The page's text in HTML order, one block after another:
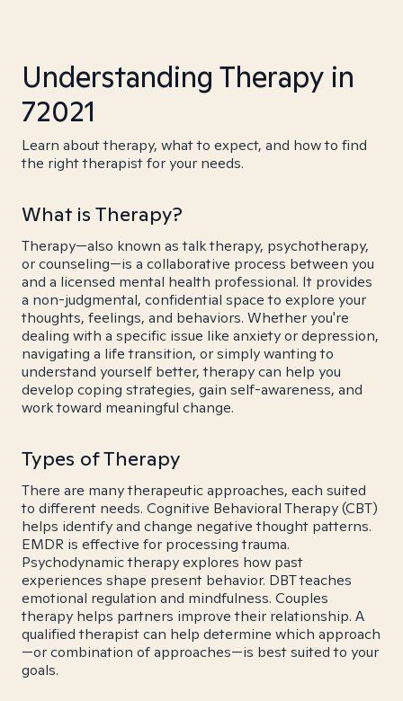
Understanding Therapy in
72021
Learn about therapy, what to expect, and how to find
the right therapist for your needs.
What is Therapy?
Therapy—also known as talk therapy, psychotherapy,
or counseling—is a collaborative process between you
and a licensed mental health professional. It provides
a non-judgmental, confidential space to explore your
thoughts, feelings, and behaviors. Whether you're
dealing with a specific issue like anxiety or depression,
navigating a life transition, or simply wanting to
understand yourself better, therapy can help you
develop coping strategies, gain self-awareness, and
work toward meaningful change.
Types of Therapy
There are many therapeutic approaches, each suited
to different needs. Cognitive Behavioral Therapy (CBT)
helps identify and change negative thought patterns.
EMDR is effective for processing trauma.
Psychodynamic therapy explores how past
experiences shape present behavior. DBT teaches
emotional regulation and mindfulness. Couples
therapy helps partners improve their relationship. A
qualified therapist can help determine which approach
—or combination of approaches—is best suited to your
goals.